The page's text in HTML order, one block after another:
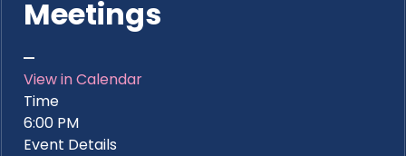
Meetings
View in Calendar
Time
6:00 PM
Event Details